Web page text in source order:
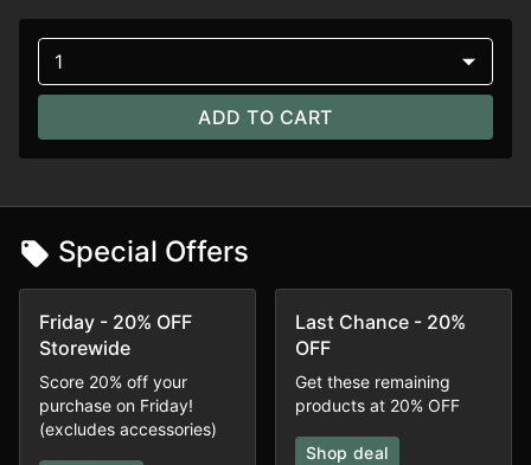
1
ADD TO CART
Special Offers
Friday - 20% OFF
Storewide
Score 20% off your
purchase on Friday!
(excludes accessories)
Last Chance - 20%
OFF
Get these remaining
products at 20% OFF
Shop deal